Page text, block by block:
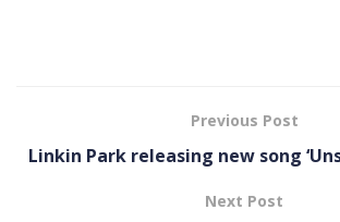
Previous Post
Linkin Park releasing new song
Next Post